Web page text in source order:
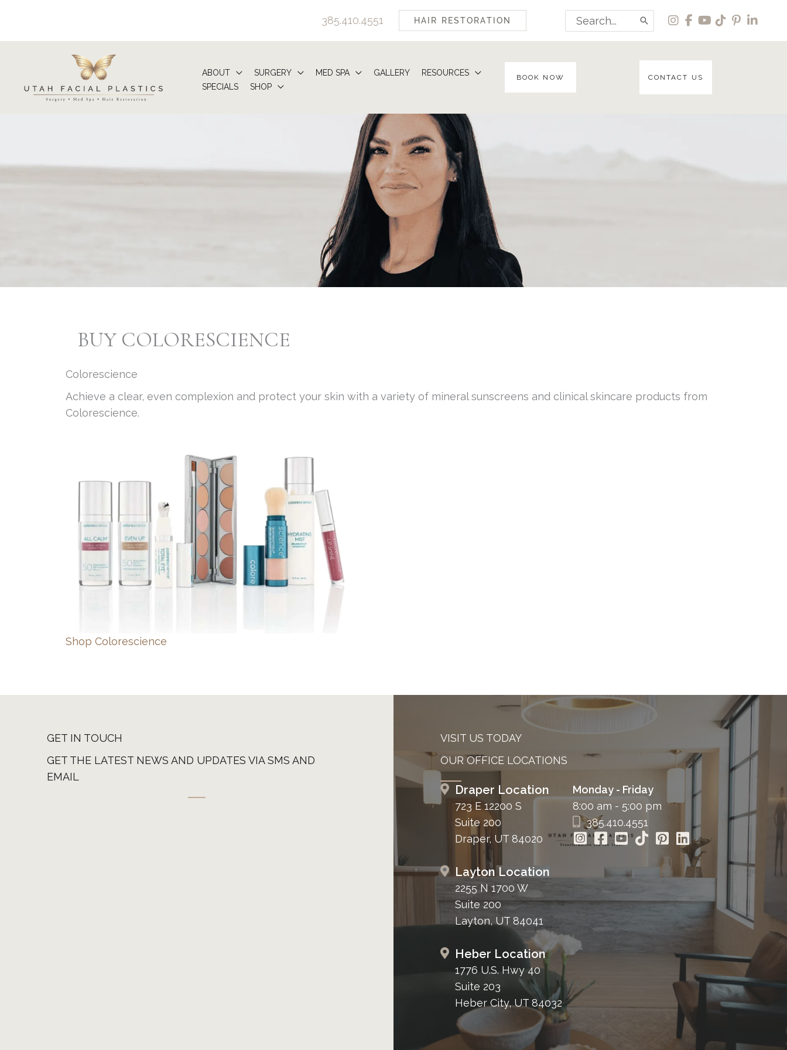
content
385.410.4551 HAIR RESTORATION
Search
for:
ABOUT SURGERY MED SPA GALLERY
RESOURCES
SPECIALS
SHOP
BOOK NOW CONTACT US
BUY COLORESCIENCE
Colorescience
Achieve a clear, even complexion and protect your skin with a variety of mineral sunscreens and clinical skincare products from
Colorescience.
Shop Colorescience
GET IN TOUCH
GET THE LATEST NEWS AND UPDATES VIA SMS AND
EMAIL
VISIT US TODAY
OUR OFFICE LOCATIONS
Draper Location
723 E 12200 S
Suite 200
Draper, UT 84020
Layton Location
2255 N 1700 W
Suite 200
Layton, UT 84041
Heber Location
1776 U.S. Hwy 40
Suite 203
Heber City, UT 84032
Monday - Friday
8:00 am - 5:00 pm
385.410.4551